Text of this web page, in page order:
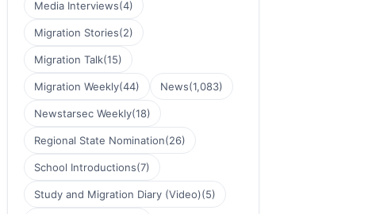
Media Interviews(4)
Migration Stories(2)
Migration Talk(15)
Migration Weekly(44) News(1,083)
Newstarsec Weekly(18)
Regional State Nomination(26)
School Introductions(7)
Study and Migration Diary (Video)(5)